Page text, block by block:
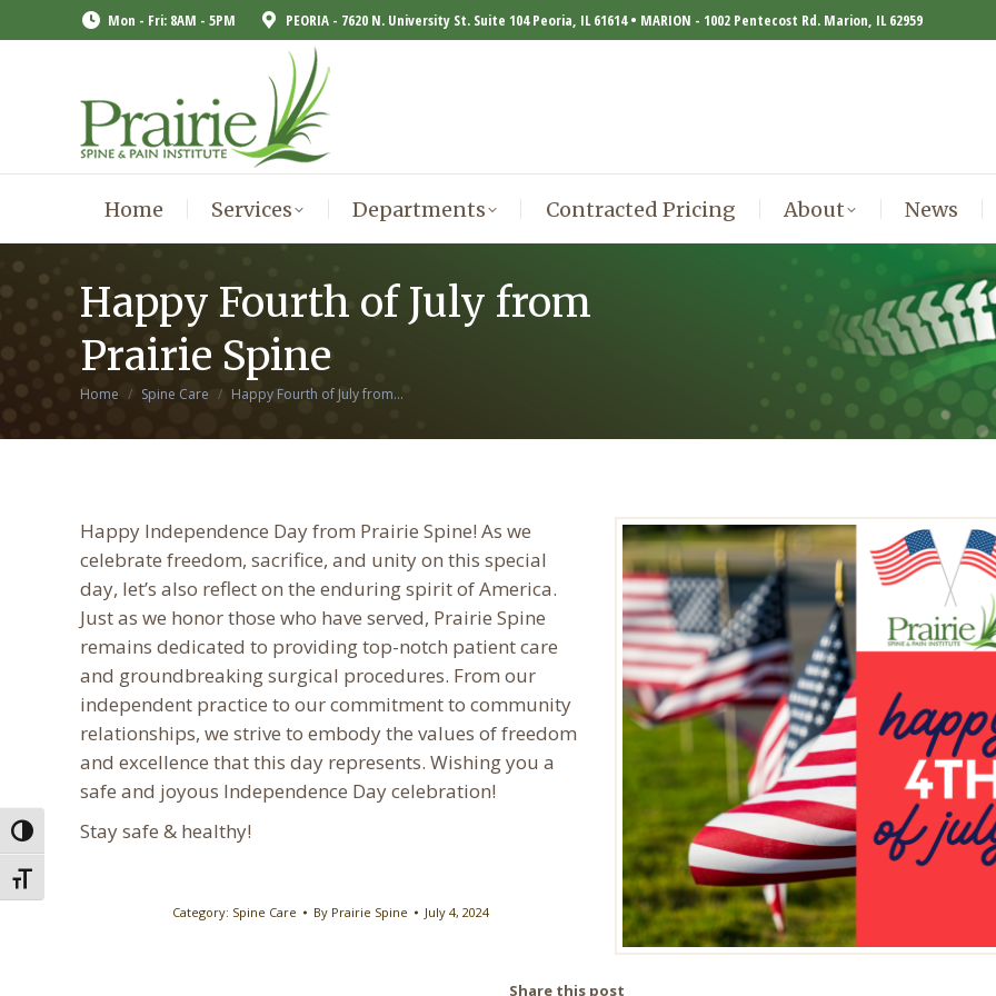
Toggle High Contrast
Toggle Font size
Mon - Fri: 8AM - 5PM PEORIA - 7620 N. University St. Suite 104 Peoria, IL 61614 • MARION - 1002 Pentecost Rd. Marion, IL 62959
Home Services Departments Contracted Pricing About News
Happy Fourth of July from
Prairie Spine
You are here:
Home Spine Care Happy Fourth of July from…
Happy Independence Day from Prairie Spine! As we
celebrate freedom, sacrifice, and unity on this special
day, let’s also reflect on the enduring spirit of America.
Just as we honor those who have served, Prairie Spine
remains dedicated to providing top-notch patient care
and groundbreaking surgical procedures. From our
independent practice to our commitment to community
relationships, we strive to embody the values of freedom
and excellence that this day represents. Wishing you a
safe and joyous Independence Day celebration!
Stay safe & healthy!
Category: Spine Care By Prairie Spine July 4, 2024
Share this post
Home Services Departments Contracted Pricing About News